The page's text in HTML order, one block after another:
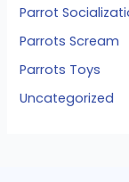
Parrot
Parrots Scream
Parrots Toys
Uncategorized